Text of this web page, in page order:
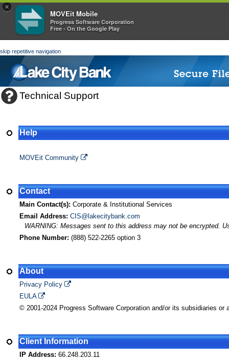
×
MOVEit Mobile
Progress Software Corporation
Free - On the Google Play
skip repetitive navigation
Technical Support
Help
MOVEit Community
Contact
Main Contact(s): Corporate & Institutional Services
Email Address: CIS@lakecitybank.com
WARNING: Messages sent to this address may not be encrypted.
Phone Number: (888) 522-2265 option 3
About
Privacy Policy
EULA
© 2001-2024 Progress Software Corporation and/or its subsidiaries or
Client Information
IP Address: 66.248.203.11